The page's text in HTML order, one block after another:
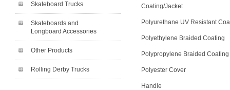
Skateboard Trucks
Skateboards and
Longboard Accessories
Other Products
Rolling Derby Trucks
Coating/Jacket
Polyurethane UV Resistant
Polyethylene Braided Coating
Polypropylene Braided Coating
Polyester Cover
Handle